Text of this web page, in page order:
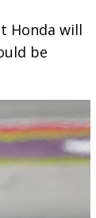
Honda will
be